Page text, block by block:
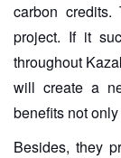
carbon
project. If it
throughout
will create a
benefits not
Besides, they